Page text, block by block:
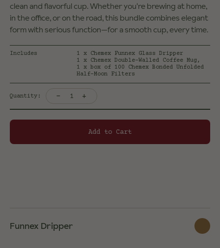
clean and flavorful cup. Whether you're brewing at home,
in the office, or on the road, this bundle combines elegant
form with serious function—for a smooth cup, every time.
Includes
1 x Chemex Funnex Glass Dripper
1 x Chemex Double-Walled Coffee Mug,
1 x box of 100 Chemex Bonded Unfolded
Half-Moon Filters
Quantity: 1
- +
Add to Cart
Funnex Dripper